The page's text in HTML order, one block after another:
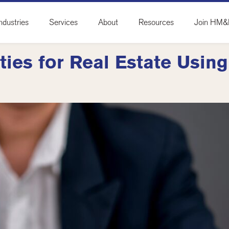
Services About Resources Join
for Real Estate